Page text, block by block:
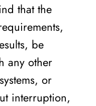
that the
be
any other
or
interruption,